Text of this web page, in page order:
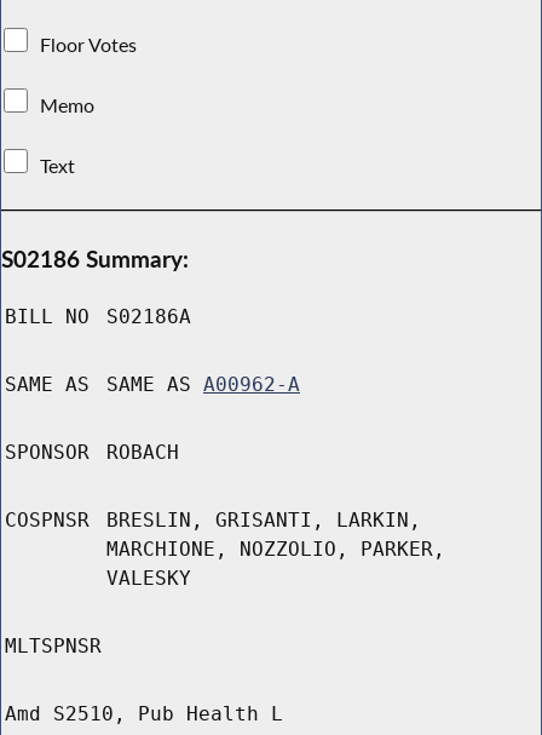
Floor Votes
Memo
Text
S02186 Summary:
BILL NO S02186A
SAME AS SAME AS A00962-A
SPONSOR ROBACH
COSPNSR
BRESLIN, GRISANTI, LARKIN,
MARCHIONE, NOZZOLIO, PARKER,
VALESKY
MLTSPNSR
Amd S2510, Pub Health L